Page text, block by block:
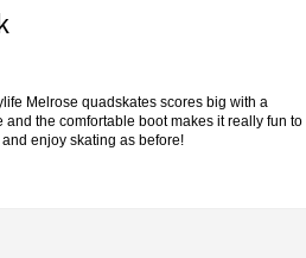
Melrose quadskates scores big with a
the comfortable boot makes it really fun to
enjoy skating as before!